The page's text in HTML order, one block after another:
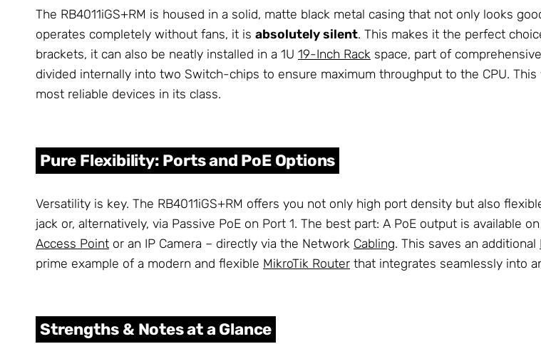
The RB4011iGS+RM is housed in a solid, matte black metal casing that not only looks
operates completely without fans, it is absolutely silent. This makes it the perfect
brackets, it can also be neatly installed in a 1U 19-Inch Rack space, part of comprehensive
divided internally into two Switch-chips to ensure maximum throughput to the CPU.
most reliable devices in its class.
Pure Flexibility: Ports and PoE Options
Versatility is key. The RB4011iGS+RM offers you not only high port density but also
jack or, alternatively, via Passive PoE on Port 1. The best part: A PoE output is available
Access Point or an IP Camera – directly via the Network Cabling. This saves an additional
prime example of a modern and flexible MikroTik Router that integrates seamlessly into
Strengths & Notes at a Glance